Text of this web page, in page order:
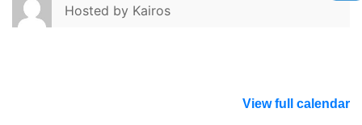
Hosted by Kairos
View full calendar